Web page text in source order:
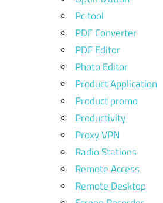
Pc tool
PDF Converter
PDF Editor
Photo Editor
Product Application
Product promo
Productivity
Proxy VPN
Radio Stations
Remote Access
Remote Desktop